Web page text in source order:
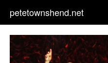
petetownshend.net